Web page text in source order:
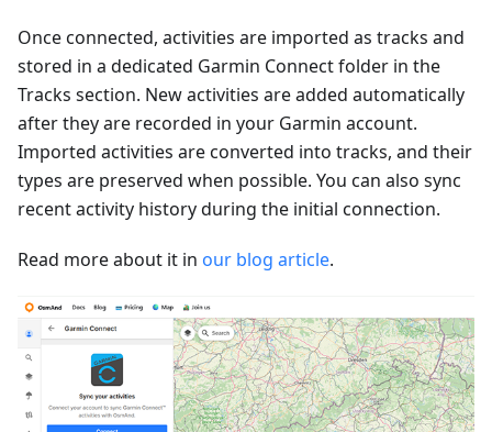
Once connected, activities are imported as tracks and
stored in a dedicated Garmin Connect folder in the
Tracks section. New activities are added automatically
after they are recorded in your Garmin account.
Imported activities are converted into tracks, and their
types are preserved when possible. You can also sync
recent activity history during the initial connection.
Read more about it in our blog article.